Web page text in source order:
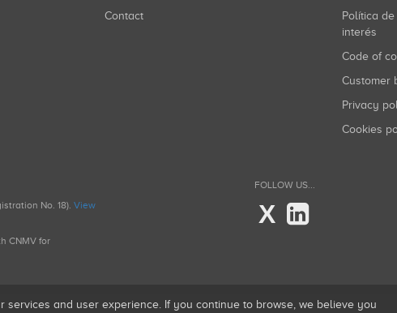
Contact
Política de gestión de conflictos de
interés
Code of
Privacy
Cookies
No. 18). View
CNMV for
FOLLOW US...
X
and user experience. If you continue to browse, we believe you